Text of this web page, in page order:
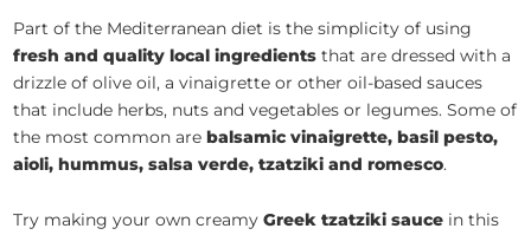
Part of the Mediterranean diet is the simplicity of using
fresh and quality local ingredients that are dressed with a
drizzle of olive oil, a vinaigrette or other oil-based sauces
that include herbs, nuts and vegetables or legumes. Some of
the most common are balsamic vinaigrette, basil pesto,
aioli, hummus, salsa verde, tzatziki and romesco.
Try making your own creamyGreek tzatziki sauce in this